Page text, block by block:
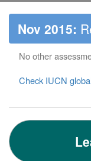
Nov 2015:
No other
Check IUCN